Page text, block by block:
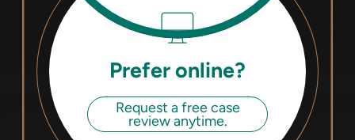
Prefer online?
Request a free case
review anytime.